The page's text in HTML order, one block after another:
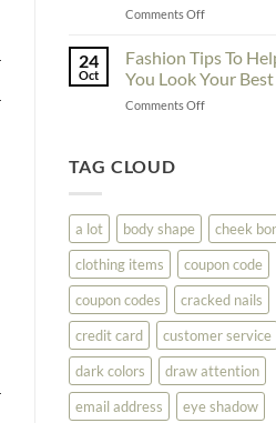
Fashion
Comments Offon
Shopping
Online
Until
24
Oct
Fashion Tips To
You Look Your Best
Comments Offon
Look
Your
Best
TAG CLOUD
a lot body shape
cheek
clothing items
coupon code
coupon codes
cracked nails
credit card
customer service
dark colors
draw attention
email address
eye shadow